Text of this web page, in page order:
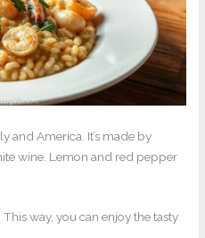
and America. It’s made by
wine. Lemon and red pepper
way, you can enjoy the tasty